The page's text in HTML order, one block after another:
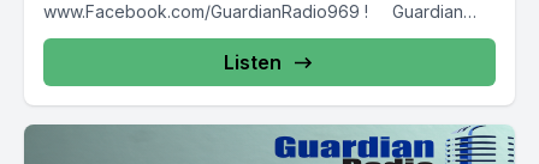
www.Facebook.com/GuardianRadio969 ! Guardian
Radio providing...
Listen